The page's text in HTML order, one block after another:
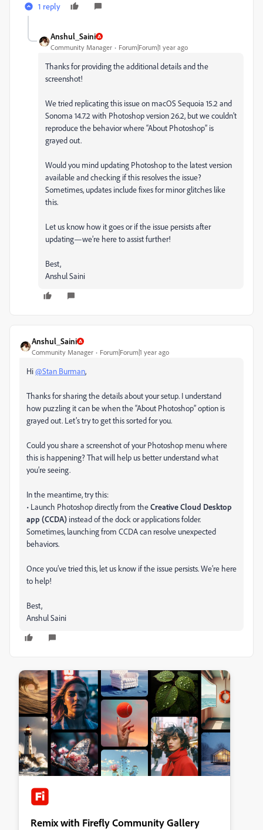
1 reply
Anshul_Saini
Community Manager Forum|Forum|1 year ago
Thanks for providing the additional details and the
screenshot!
We tried replicating this issue on macOS Sequoia 15.2 and
Sonoma 14.7.2 with Photoshop version 26.2, but we couldn’t
reproduce the behavior where “About Photoshop” is
grayed out.
Would you mind updating Photoshop to the latest version
available and checking if this resolves the issue?
Sometimes, updates include fixes for minor glitches like
this.
Let us know how it goes or if the issue persists after
updating—we’re here to assist further!
Best,
Anshul Saini
Anshul_Saini
Community Manager Forum|Forum|1 year ago
Hi@Stan Burman,
Thanks for sharing the details about your setup. I understand
how puzzling it can be when the “About Photoshop” option is
grayed out. Let’s try to get this sorted for you.
Could you share a screenshot of your Photoshop menu where
this is happening? That will help us better understand what
you’re seeing.
In the meantime, try this:
• Launch Photoshop directly from theCreative Cloud Desktop
app (CCDA) instead of the dock or applications folder.
Sometimes, launching from CCDA can resolve unexpected
behaviors.
Once you’ve tried this, let us know if the issue persists. We’re here
to help!
Best,
Anshul Saini
Remix with Firefly Community Gallery